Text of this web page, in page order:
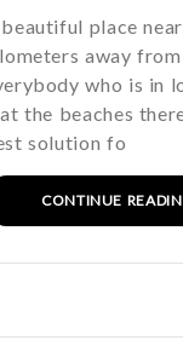
place
away
who is in
the beaches
solution fo
CONTINUE